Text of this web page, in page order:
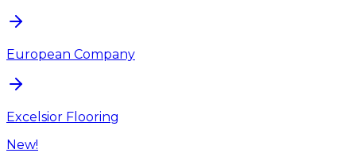
European Company
Excelsior Flooring
New!